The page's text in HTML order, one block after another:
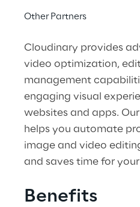
Other Partners
Cloudinary provides
video optimization,
management
engaging visual
websites and apps.
helps you automate
image and video
and saves time for
Benefits